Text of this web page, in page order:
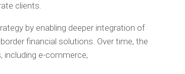
clients.
by enabling deeper integration of
financial solutions. Over time, the
including e-commerce,